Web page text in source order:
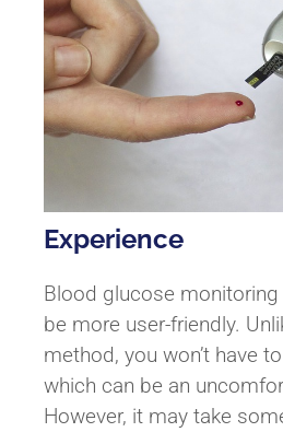
Experience
Blood glucose
be more user-friendly.
method, you won’t have
which can be an
However, it may take